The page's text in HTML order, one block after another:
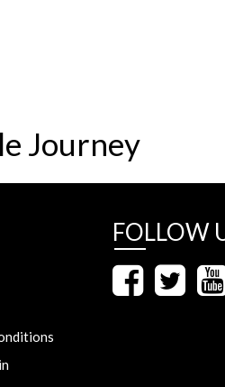
Journey
FOLLOW